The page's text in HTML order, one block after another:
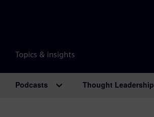
Topics & insights
Podcasts Thought Leadership